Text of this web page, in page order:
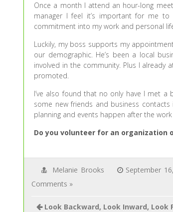
Once a month I attend an hour-long
manager I feel it’s important for me
commitment into my work and personal
Luckily, my boss supports my
our demographic. He’s been a local
involved in the community. Plus I already
promoted.
I’ve also found that no only have I met a
some new friends and business
planning and events happen after the
Do you volunteer for an organization
Melanie Brooks September
Comments »
Look Backward, Look Inward, Look